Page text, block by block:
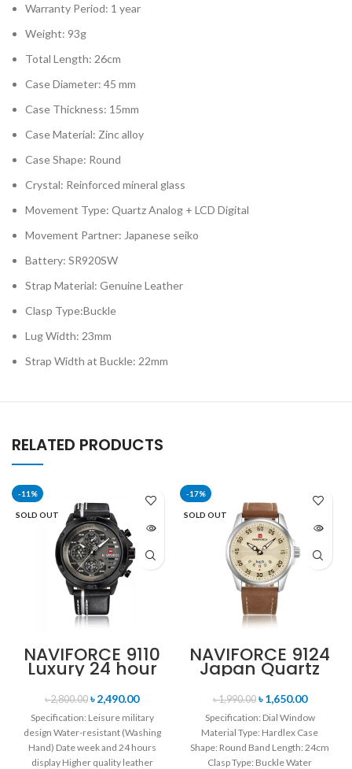
Warranty Period: 1 year
Weight: 93g
Total Length: 26cm
Case Diameter: 45 mm
Case Thickness: 15mm
Case Material: Zinc alloy
Case Shape: Round
Crystal: Reinforced mineral glass
Movement Type: Quartz Analog + LCD Digital
Movement Partner: Japanese seiko
Battery: SR920SW
Strap Material: Genuine Leather
Clasp Type:Buckle
Lug Width: 23mm
Strap Width at Buckle: 22mm
RELATED PRODUCTS
-11%
SOLD OUT
NAVIFORCE 9110
Luxury 24 hour
Date, Week
Display Sports
Quartz Military
Wristwatch-
Black white
৳2,800.00 ৳2,490.00
Specification: Leisure military
design Water-resistant (Washing
Hand) Date week and 24 hours
display Higher quality leather
-17%
SOLD OUT
NAVIFORCE 9124
Japan Quartz
Movement
Water Resistant
Leather Strap
Men’s watch-
Brown Silver
৳1,990.00 ৳1,650.00
Specification: Dial Window
Material Type: Hardlex Case
Shape: Round Band Length: 24cm
Clasp Type: Buckle Water